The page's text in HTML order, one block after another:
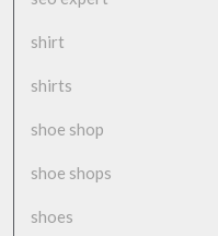
shirt
shirts
shoe shop
shoe shops
shoes